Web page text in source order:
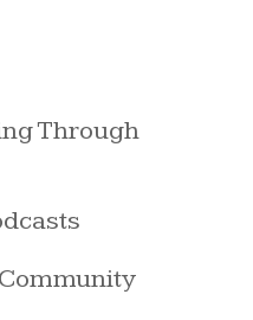
Through